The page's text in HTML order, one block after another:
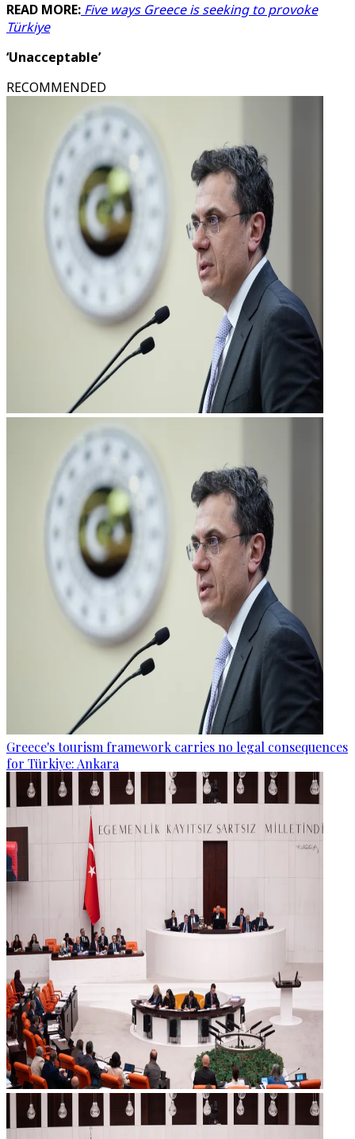
READ MORE: Five ways Greece is seeking to provoke
Türkiye
‘Unacceptable’
RECOMMENDED
Greece's tourism framework carries no legal consequences
for Türkiye: Ankara